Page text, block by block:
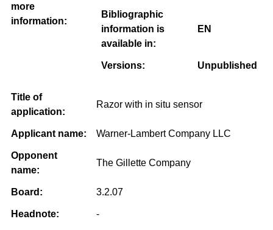
more
information:
Bibliographic
information is
available in:
EN
Versions: Unpublished
Title of
application:
Razor with in situ sensor
Applicant name: Warner-Lambert Company LLC
Opponent
name:
The Gillette Company
Board: 3.2.07
Headnote: -